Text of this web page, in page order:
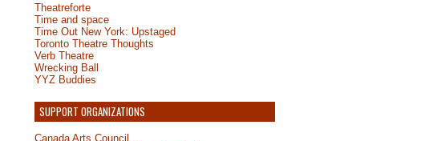
Theatreforte
Time and space
Time Out New York: Upstaged
Toronto Theatre Thoughts
Verb Theatre
Wrecking Ball
YYZ Buddies
SUPPORT ORGANIZATIONS
Canada Arts Council